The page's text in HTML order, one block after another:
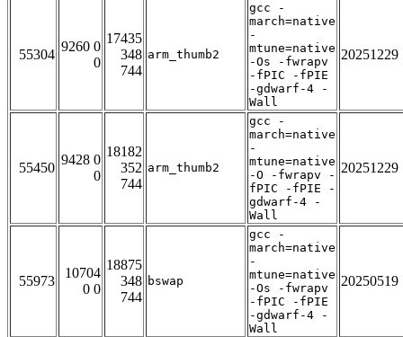
55304
9260 0
0
17435
348
744
arm_thumb2
gcc -
march=native
-
mtune=native
-Os -fwrapv
-fPIC -fPIE
-gdwarf-4 -
Wall
20251229
55450
9428 0
0
18182
352
744
arm_thumb2
gcc -
march=native
-
mtune=native
-O -fwrapv -
fPIC -fPIE -
gdwarf-4 -
Wall
20251229
55973
10704
0 0
18875
348
744
bswap
gcc -
march=native
-
mtune=native
-Os -fwrapv
-fPIC -fPIE
-gdwarf-4 -
Wall
20250519